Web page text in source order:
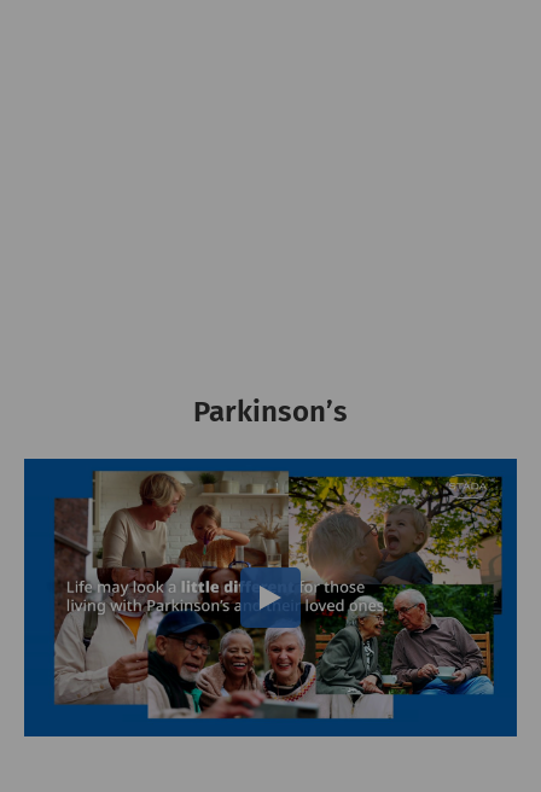
Parkinson’s